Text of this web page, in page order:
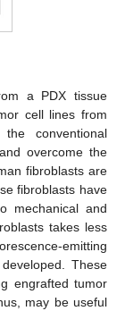
a PDX tissue
cell lines from
conventional
overcome the
fibroblasts are
fibroblasts have
mechanical and
takes less
emitting
These
engrafted tumor
may be useful